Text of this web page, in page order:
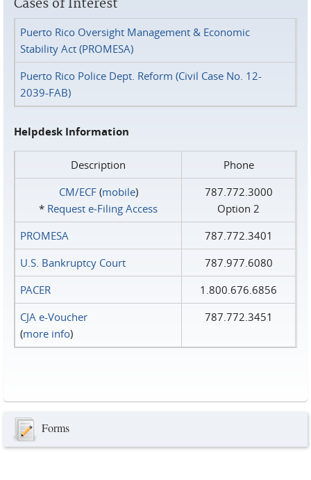
Cases of Interest
Puerto Rico Oversight Management & Economic
Stability Act (PROMESA)
Puerto Rico Police Dept. Reform (Civil Case No. 12-
2039-FAB)
Helpdesk Information
Description
Phone
CM/ECF(mobile)
* Request e‑Filing Access
787.772.3000
Option 2
PROMESA
787.772.3401
U.S. Bankruptcy Court
787.977.6080
PACER
1.800.676.6856
CJA e-Voucher
(more info)
787.772.3451
Forms